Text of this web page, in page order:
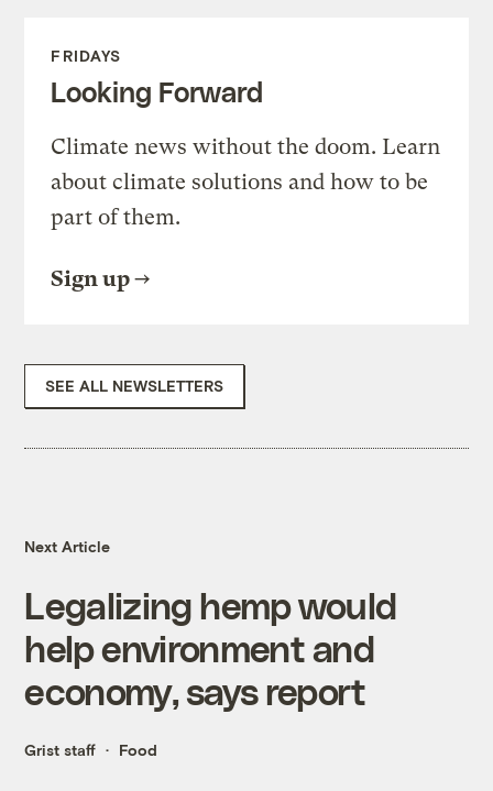
FRIDAYS
Looking Forward
Climate news without the doom. Learn
about climate solutions and how to be
part of them.
Sign up
SEE ALL NEWSLETTERS
Next Article
Legalizing hemp would
help environment and
economy, says report
Grist staff Food